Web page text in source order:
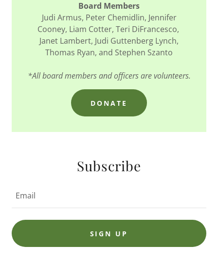
Board Members
Judi Armus, Peter Chemidlin, Jennifer
Cooney, Liam Cotter, Teri DiFrancesco,
Janet Lambert, Judi Guttenberg Lynch,
Thomas Ryan, and Stephen Szanto
*All board members and officers are volunteers.
DONATE
Subscribe
Email
SIGN UP